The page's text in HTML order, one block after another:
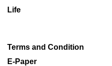
Life
Terms and Condition
E-Paper